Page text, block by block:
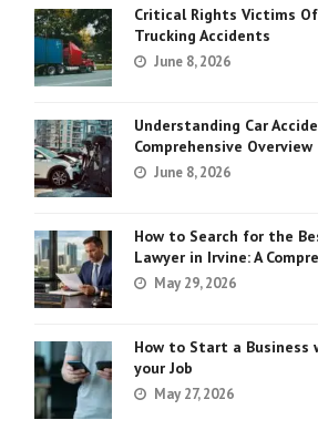
Critical Rights Victims
Trucking Accidents
June 8, 2026
Understanding Car
Comprehensive Overview
June 8, 2026
How to Search for the
Lawyer in Irvine: A
May 29, 2026
How to Start a
your Job
May 27, 2026